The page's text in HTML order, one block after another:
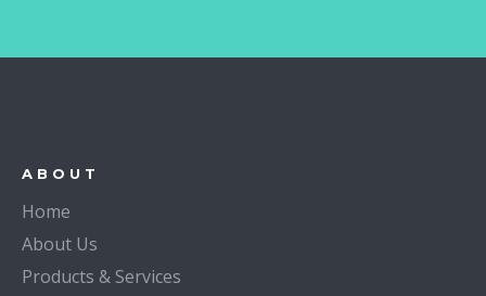
ABOUT
Home
About Us
Products & Services